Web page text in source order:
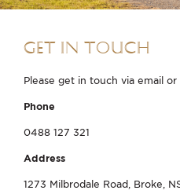
GET IN TOUCH
Please get in touch via email
Phone
0488 127 321
Address
1273 Milbrodale Road, Broke,